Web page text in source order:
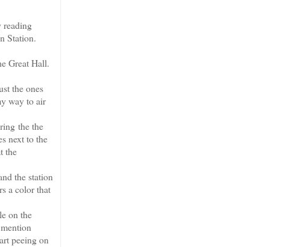
reading
Station.
Great Hall.
the ones
way to air
the the
next to the
the
the station
a color that
on the
peeing on